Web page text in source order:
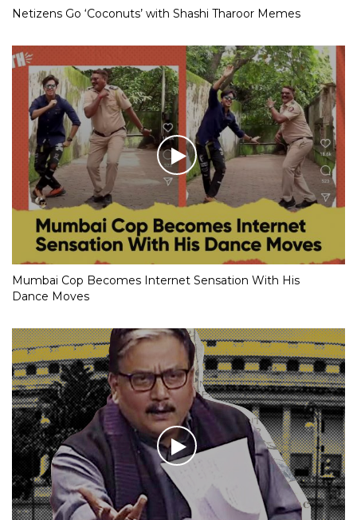
Netizens Go ‘Coconuts’ with Shashi Tharoor Memes
Mumbai Cop Becomes Internet Sensation With His
Dance Moves